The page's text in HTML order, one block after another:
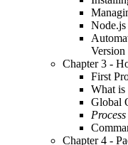
Chapter 3 -
First
What
Global
Process
Chapter 4 -